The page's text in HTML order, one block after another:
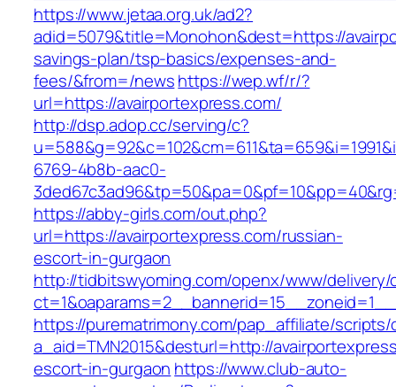
https://www.jetaa.org.uk/ad2?
adid=5079&title=Monohon&dest=https://
savings-plan/tsp-basics/expenses-and-
fees/&from=/newshttps://wep.wf/r/?
url=https://avairportexpress.com/
http://dsp.adop.cc/serving/c?
6769-4b8b-aac0-
https://abby-girls.com/out.php?
url=https://avairportexpress.com/russian-
escort-in-gurgaon
http://tidbitswyoming.com/openx/www/delivery/
https://purematrimony.com/pap_affiliate/scripts/
a_aid=TMN2015&desturl=http://
escort-in-gurgaon https://www.club-auto-